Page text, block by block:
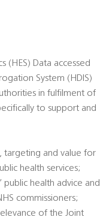
(HES) Data accessed
System (HDIS)
in fulfilment of
to support and
targeting and value for
health services;
health advice and
commissioners;
of the Joint